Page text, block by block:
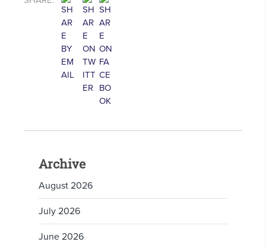
Archive
August 2026
July 2026
June 2026